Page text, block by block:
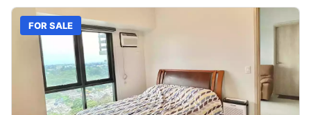
FOR SALE